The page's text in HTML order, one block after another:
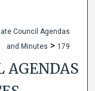
Council Agendas
and Minutes > 179
AGENDAS